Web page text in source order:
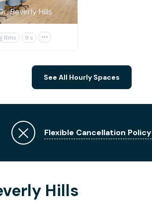
Beverly Hills
Rms 9 s 
See All Hourly Spaces
Flexible Cancellation Policy
Hills